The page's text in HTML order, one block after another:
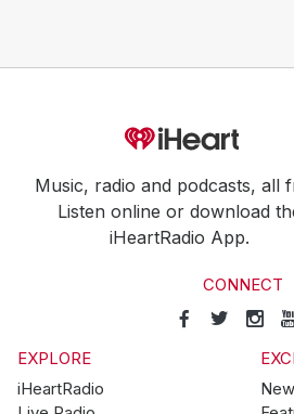
Music, radio and podcasts, all
Listen online or download
iHeartRadio App.
CONNECT
EXPLORE
iHeartRadio